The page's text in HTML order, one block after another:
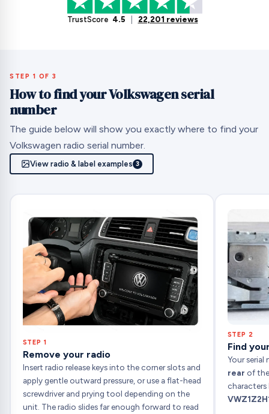
TrustScore 4.5 22,201 reviews
STEP 1 OF 3
How to find your Volkswagen serial
number
The guide below will show you exactly where to find your
Volkswagen radio serial number.
View radio & label examples 3
STEP 1
Remove your radio
Insert radio release keys into the corner slots and
apply gentle outward pressure, or use a flat-head
screwdriver and prying tool depending on the
unit. The radio slides far enough forward to read
STEP 2
Find
Your serial
rear of
characters